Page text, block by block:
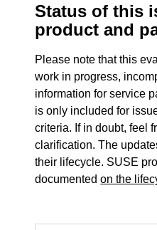
Status of this
product and
Please note that this
work in progress,
information for service
is only included for
criteria. If in doubt, feel
clarification. The
their lifecycle. SUSE
documentedon the